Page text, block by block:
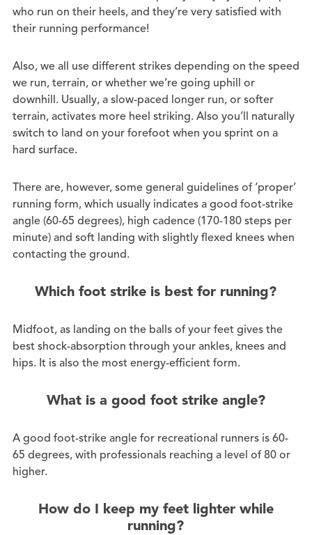
who run on their heels, and they’re very satisfied with
their running performance!
Also, we all use different strikes depending on the speed
we run, terrain, or whether we’re going uphill or
downhill. Usually, a slow-paced longer run, or softer
terrain, activates more heel striking. Also you’ll naturally
switch to land on your forefoot when you sprint on a
hard surface.
There are, however, some general guidelines of ‘proper’
running form, which usually indicates a good foot-strike
angle (60-65 degrees), high cadence (170-180 steps per
minute) and soft landing with slightly flexed knees when
contacting the ground.
Which foot strike is best for running?
Midfoot, as landing on the balls of your feet gives the
best shock-absorption through your ankles, knees and
hips. It is also the most energy-efficient form.
What is a good foot strike angle?
A good foot-strike angle for recreational runners is 60-
65 degrees, with professionals reaching a level of 80 or
higher.
How do I keep my feet lighter while
running?